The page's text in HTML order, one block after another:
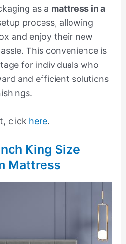
as a mattress in a
process, allowing
and enjoy their new
This convenience is
for individuals who
and efficient solutions
click here.
King Size
Mattress